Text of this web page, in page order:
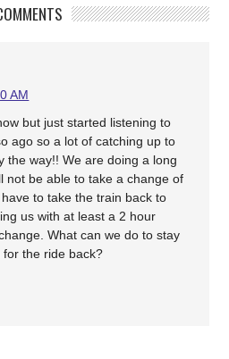
AM
but just started listening to
ago so a lot of catching up to
the way!! We are doing a long
not be able to take a change of
to take the train back to
us with at least a 2 hour
What can we do to stay
the ride back?